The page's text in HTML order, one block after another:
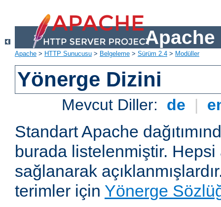
Apache
Apache > HTTP Sunucusu > Belgeleme > Sürüm 2.4 > Modüller
Yönerge Dizini
Mevcut Diller: de |
Standart Apache
burada listelenmiştir.
sağlanarak
terimler için Yönerge